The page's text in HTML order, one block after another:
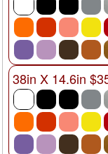
38in X 14.6in